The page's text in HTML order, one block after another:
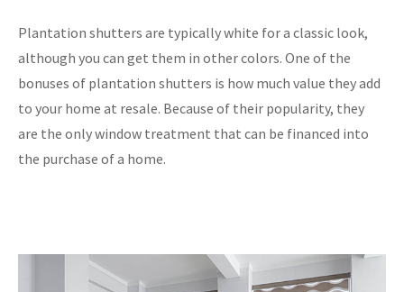
Plantation shutters are typically white for a classic look,
although you can get them in other colors. One of the
bonuses of plantation shutters is how much value they add
to your home at resale. Because of their popularity, they
are the only window treatment that can be financed into
the purchase of a home.